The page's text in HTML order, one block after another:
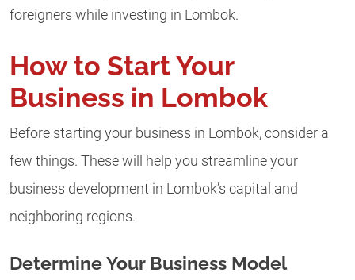
foreigners while investing in Lombok.
How to Start Your
Business in Lombok
Before starting your business in Lombok, consider a
few things. These will help you streamline your
business development in Lombok’s capital and
neighboring regions.
Determine Your Business Model